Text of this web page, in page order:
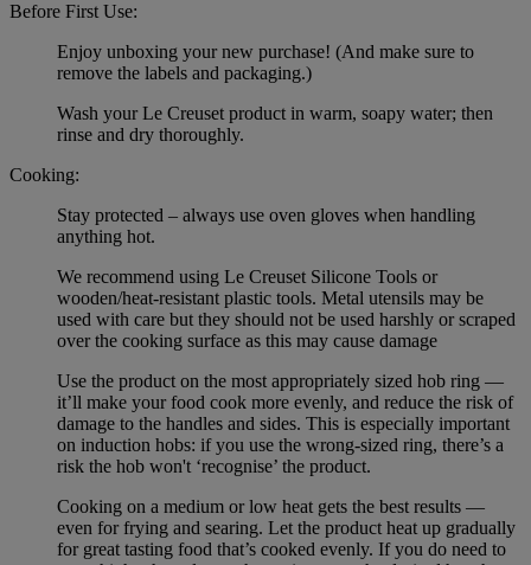
Before First Use:
Enjoy unboxing your new purchase! (And make sure to
remove the labels and packaging.)
Wash your Le Creuset product in warm, soapy water; then
rinse and dry thoroughly.
Cooking:
Stay protected – always use oven gloves when handling
anything hot.
We recommend using Le Creuset Silicone Tools or
wooden/heat-resistant plastic tools. Metal utensils may be
used with care but they should not be used harshly or scraped
over the cooking surface as this may cause damage
Use the product on the most appropriately sized hob ring —
it’ll make your food cook more evenly, and reduce the risk of
damage to the handles and sides. This is especially important
on induction hobs: if you use the wrong-sized ring, there’s a
risk the hob won't ‘recognise’ the product.
Cooking on a medium or low heat gets the best results —
even for frying and searing. Let the product heat up gradually
for great tasting food that’s cooked evenly. If you do need to